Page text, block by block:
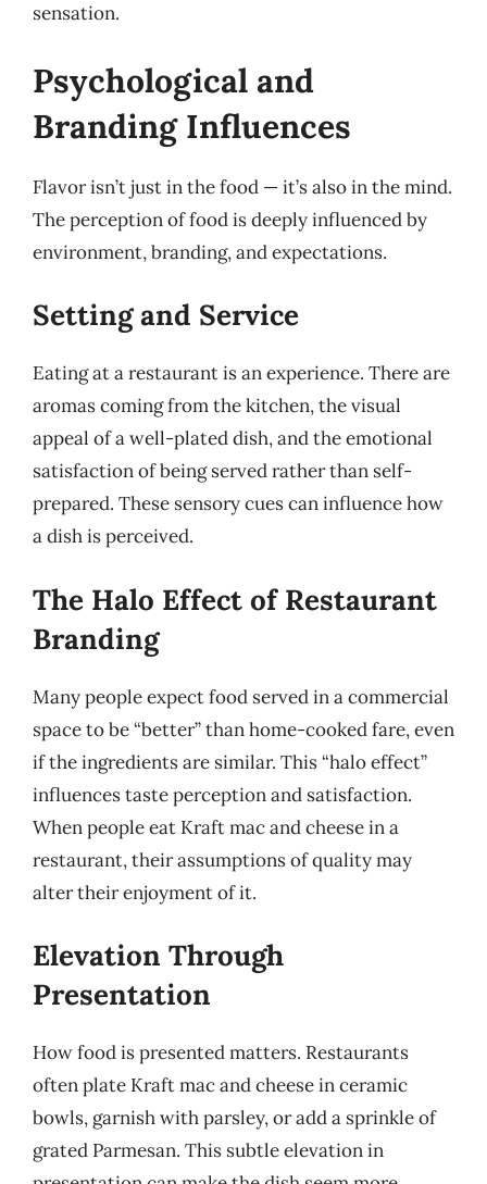
sensation.
Psychological and
Branding Influences
Flavor isn’t just in the food — it’s also in the mind.
The perception of food is deeply influenced by
environment, branding, and expectations.
Setting and Service
Eating at a restaurant is an experience. There are
aromas coming from the kitchen, the visual
appeal of a well-plated dish, and the emotional
satisfaction of being served rather than self-
prepared. These sensory cues can influence how
a dish is perceived.
The Halo Effect of Restaurant
Branding
Many people expect food served in a commercial
space to be “better” than home-cooked fare, even
if the ingredients are similar. This “halo effect”
influences taste perception and satisfaction.
When people eat Kraft mac and cheese in a
restaurant, their assumptions of quality may
alter their enjoyment of it.
Elevation Through
Presentation
How food is presented matters. Restaurants
often plate Kraft mac and cheese in ceramic
bowls, garnish with parsley, or add a sprinkle of
grated Parmesan. This subtle elevation in